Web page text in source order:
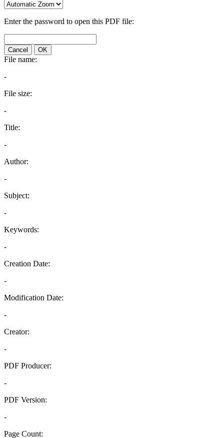
Enter the password to open this PDF file:
Cancel OK
File name:
-
File size:
-
Title:
-
Author:
-
Subject:
-
Keywords:
-
Creation Date:
-
Modification Date:
-
Creator:
-
PDF Producer:
-
PDF Version:
-
Page Count: